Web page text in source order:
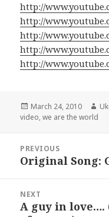
http://
http://
http://
http://
http://
Posted
on
March 24, 2010
video,we are the world
navigation
PREVIOUS
Previous
Original Song:
NEXT
Next
A guy in love….